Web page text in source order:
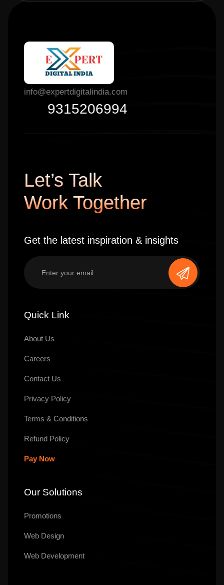
info@expertdigitalindia.com
9315206994
Let’s Talk
Work Together
Get the latest inspiration & insights
Quick Link
About Us
Careers
Contact Us
Privacy Policy
Terms & Conditions
Refund Policy
Pay Now
Our Solutions
Promotions
Web Design
Web Development